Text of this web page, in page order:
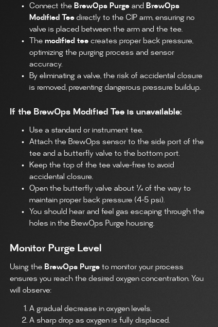
Connect the BrewOps Purge and BrewOps
Modified Tee directly to the CIP arm, ensuring no
valve is placed between the arm and the tee.
The modified tee creates proper back pressure,
optimizing the purging process and sensor
accuracy.
By eliminating a valve, the risk of accidental closure
is removed, preventing dangerous pressure buildup.
If the BrewOps Modified Tee is unavailable:
Use a standard or instrument tee.
Attach the BrewOps sensor to the side port of the
tee and a butterfly valve to the bottom port.
Keep the top of the tee valve-free to avoid
accidental closure.
Open the butterfly valve about ¼ of the way to
maintain proper back pressure (4-5 psi).
You should hear and feel gas escaping through the
holes in the BrewOps Purge housing.
Monitor Purge Level
Using the BrewOps Purge to monitor your process
ensures you reach the desired oxygen concentration. You
will observe:
A gradual decrease in oxygen levels.
A sharp drop as oxygen is fully displaced.